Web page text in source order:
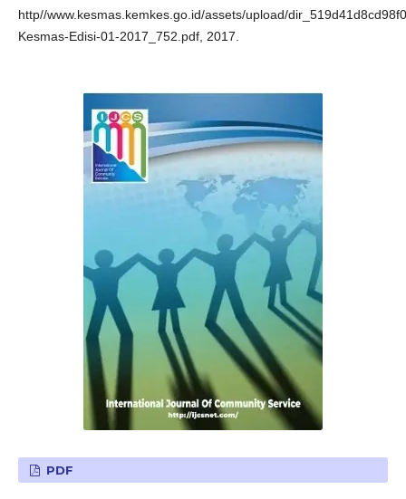
http//www.kesmas.kemkes.go.id/assets/upload/
Kesmas-Edisi-01-2017_752.pdf, 2017.
PDF